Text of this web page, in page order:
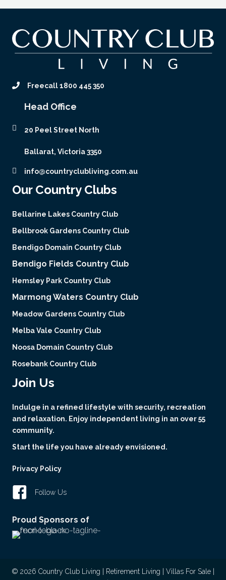
Freecall 1800 445 350
Head Office
20 Peel Street North
Ballarat, Victoria 3350
info@countryclubliving.com.au
Our Country Clubs
Bellarine Lakes Country Club
Bellbrook Gardens Country Club
Bendigo Domain Country Club
Bendigo Fields Country Club
Hemsley Park Country Club
Marmong Waters Country Club
Meadow Gardens Country Club
Melba Vale Country Club
Noosa Domain Country Club
Rosebank Country Club
Join Us
Indulge in a refined lifestyle with security, recreation
and relaxation. Enjoy independent living in an over 55
community.
Start the life you have already envisioned.
Privacy Policy
Follow Us
Proud Sponsors of
© 2026 Country Club Living | Retirement Living | Villas For Sale |